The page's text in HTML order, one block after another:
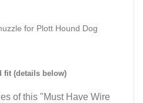
fit (details below)
of this "Must Have Wire